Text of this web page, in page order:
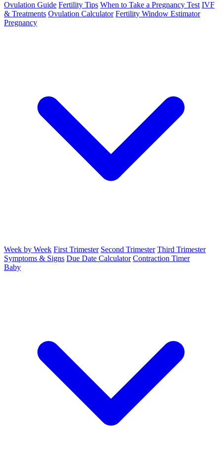
Ovulation Guide Fertility Tips When to Take a Pregnancy Test IVF
& Treatments Ovulation Calculator Fertility Window Estimator
Pregnancy
Week by Week First Trimester Second Trimester Third Trimester
Symptoms & Signs Due Date Calculator Contraction Timer
Baby